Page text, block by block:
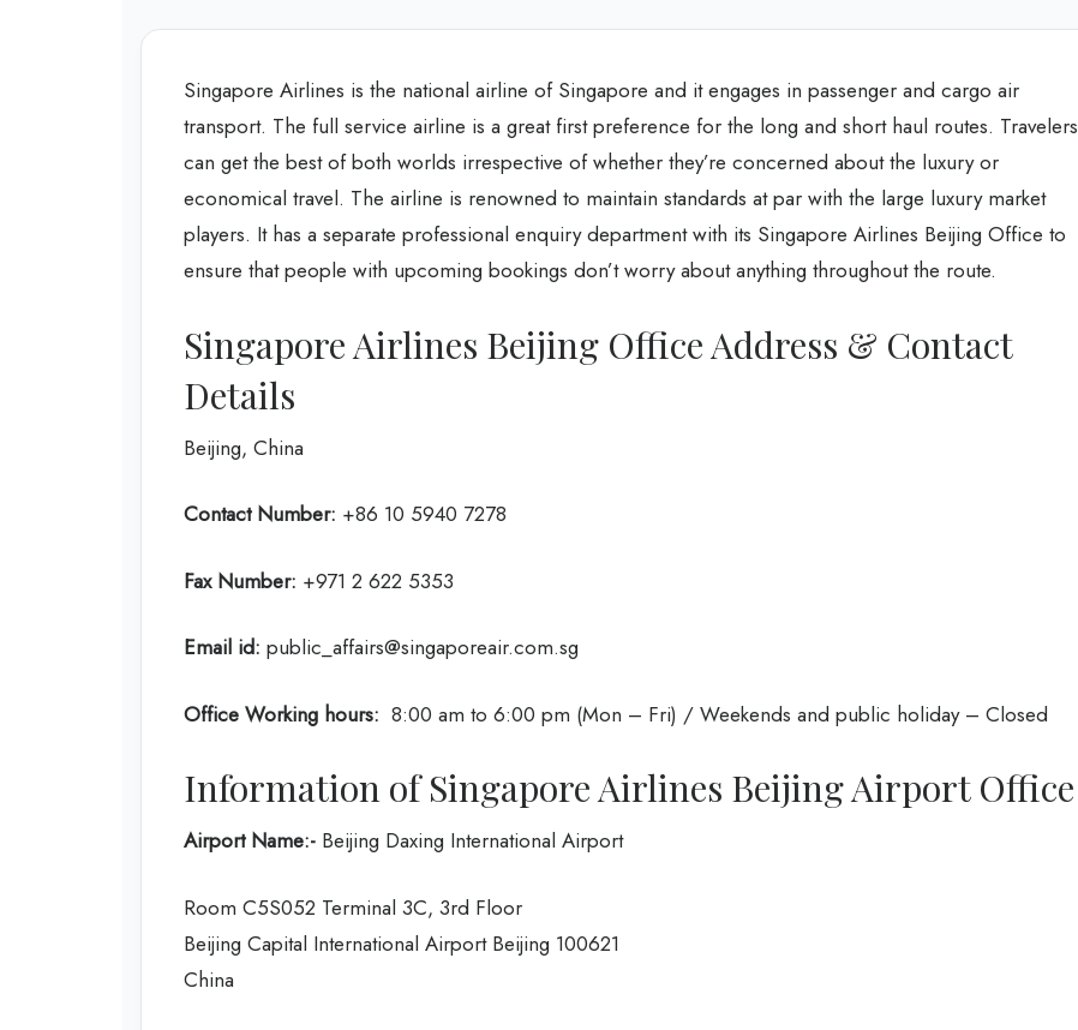
Singapore Airlines is the national airline of Singapore and it engages in passenger and cargo air
transport. The full service airline is a great first preference for the long and short haul routes. Travelers
can get the best of both worlds irrespective of whether they’re concerned about the luxury or
economical travel. The airline is renowned to maintain standards at par with the large luxury market
players. It has a separate professional enquiry department with its Singapore Airlines Beijing Office to
ensure that people with upcoming bookings don’t worry about anything throughout the route.
Singapore Airlines Beijing Office Address & Contact
Details
Beijing, China
Contact Number: +86 10 5940 7278
Fax Number: +971 2 622 5353
Email id: public_affairs@singaporeair.com.sg
Office Working hours: 8:00 am to 6:00 pm (Mon – Fri) / Weekends and public holiday – Closed
Information of Singapore Airlines Beijing Airport Office
Airport Name:- Beijing Daxing International Airport
Room C5S052 Terminal 3C, 3rd Floor
Beijing Capital International Airport Beijing 100621
China